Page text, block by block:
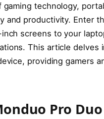
technology,
and productivity. Enter
screens to your
This article
providing gamers
Pro Duo